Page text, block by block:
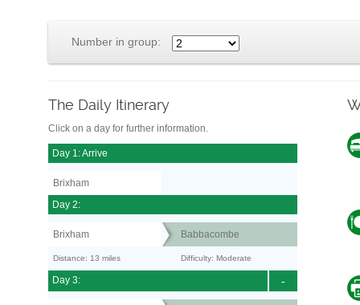
Number in group:
The Daily Itinerary
Click on a day for further information.
Day 1: Arrive
Brixham
Day 2:
Brixham Babbacombe
Distance: 13 miles Difficulty: Moderate
-
Day 3: